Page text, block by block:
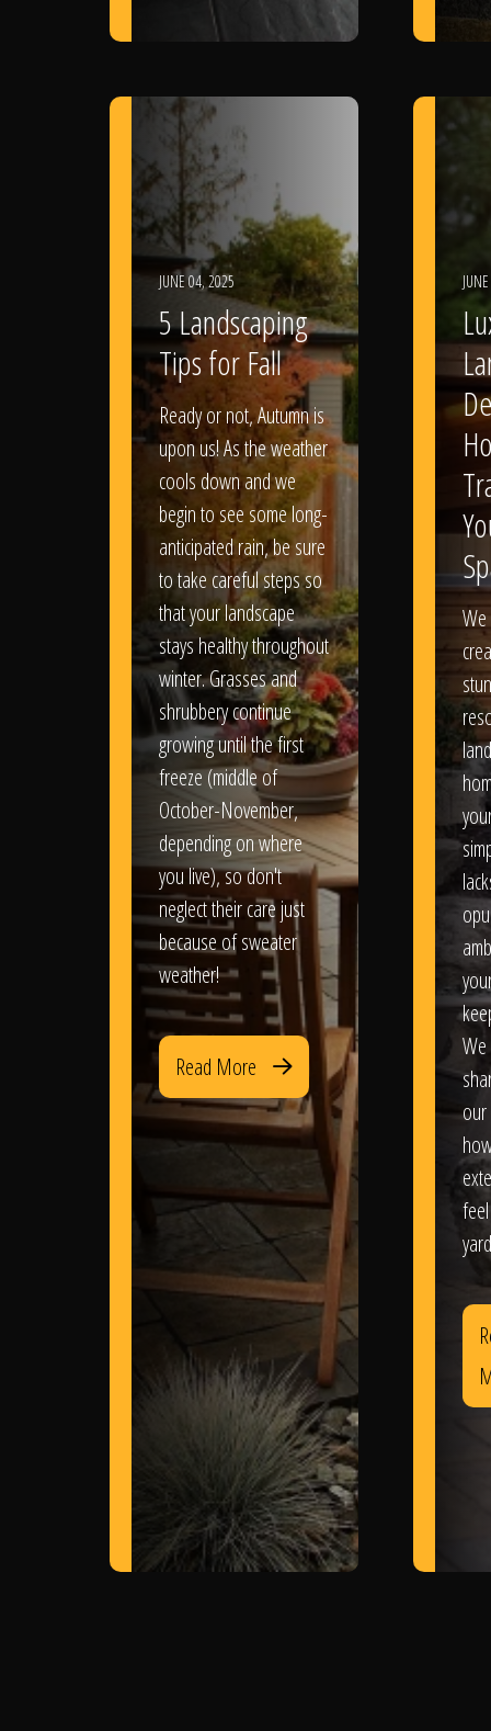
JUNE 04, 2025
5 Landscaping
Tips for Fall
Ready or not, Autumn is
upon us! As the weather
cools down and we
begin to see some long-
anticipated rain, be sure
to take careful steps so
that your landscape
stays healthy throughout
winter. Grasses and
shrubbery continue
growing until the first
freeze (middle of
October-November,
depending on where
you live), so don't
neglect their care just
because of sweater
weather!
Read More